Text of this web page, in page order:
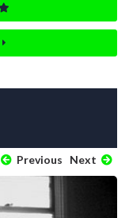
Previous Next